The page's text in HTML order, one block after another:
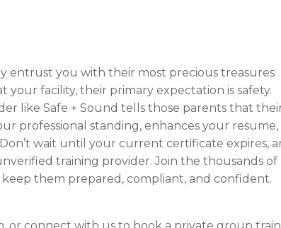
entrust you with their most precious treasures
facility, their primary expectation is safety.
like Safe + Sound tells those parents that
professional standing, enhances your resume,
wait until your current certificate expires,
training provider. Join the thousands of
them prepared, compliant, and confident.
or connect with us to book a private group